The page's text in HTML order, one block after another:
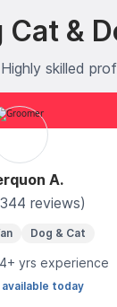
Cat &
Highly skilled
A.
reviews)
Dog & Cat
yrs experience
today